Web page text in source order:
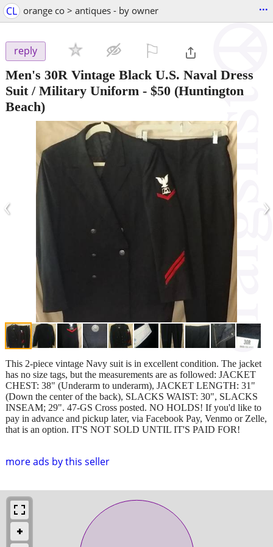
CL orange co > antiques - by owner ...
reply
Men's 30R Vintage Black U.S. Naval Dress
Suit / Military Uniform - $50 (Huntington
Beach)
‹ ›
more ads by this seller
This 2-piece vintage Navy suit is in excellent condition. The jacket
has no size tags, but the measurements are as followed: JACKET
CHEST: 38" (Underarm to underarm), JACKET LENGTH: 31"
(Down the center of the back), SLACKS WAIST: 30", SLACKS
INSEAM; 29". 47-GS Cross posted. NO HOLDS! If you'd like to
pay in advance and pickup later, via Facebook Pay, Venmo or Zelle,
that is an option. IT'S NOT SOLD UNTIL IT'S PAID FOR!